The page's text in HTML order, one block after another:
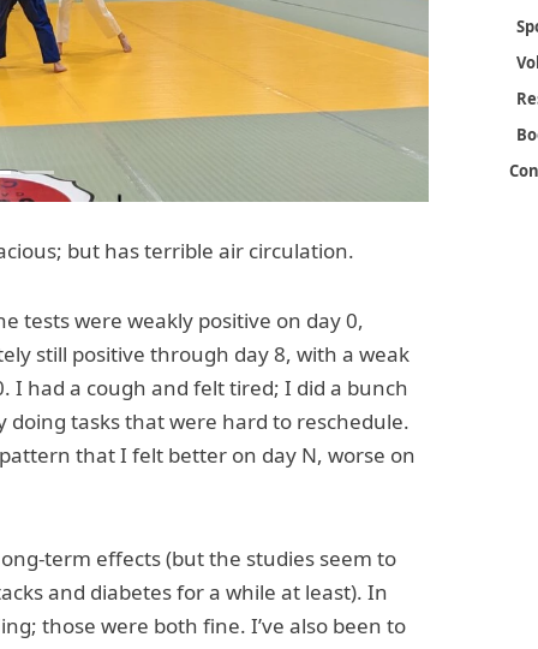
but has terrible air circulation.
tests were weakly positive on day 0,
still positive through day 8, with a weak
I had a cough and felt tired; I did a bunch
tasks that were hard to reschedule.
that I felt better on day N, worse on
term effects (but the studies seem to
and diabetes for a while at least). In
those were both fine. I’ve also been to